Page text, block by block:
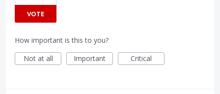
VOTE
How important is this to you?
Not at all
Important Critical